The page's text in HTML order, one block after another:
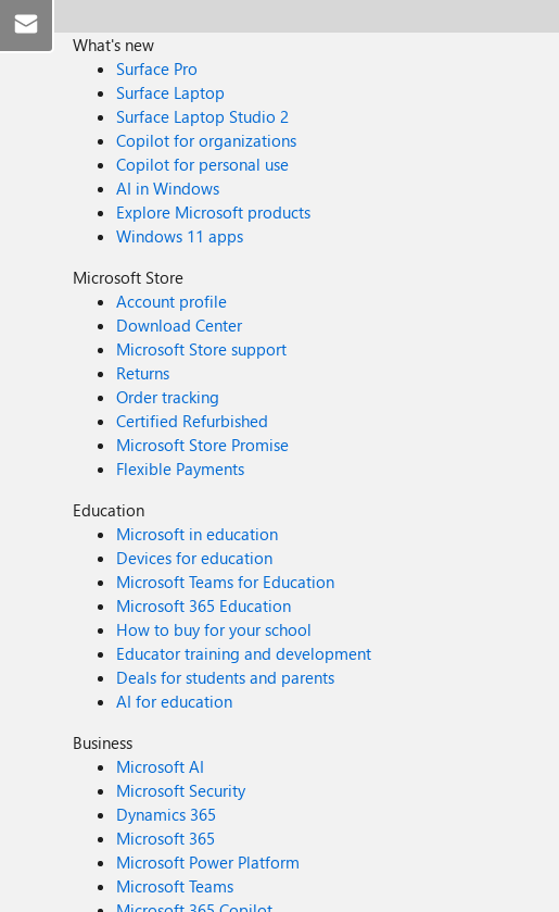
What's new
Surface Pro
Surface Laptop
Surface Laptop Studio 2
Copilot for organizations
Copilot for personal use
AI in Windows
Explore Microsoft products
Windows 11 apps
Microsoft Store
Account profile
Download Center
Microsoft Store support
Returns
Order tracking
Certified Refurbished
Microsoft Store Promise
Flexible Payments
Education
Microsoft in education
Devices for education
Microsoft Teams for Education
Microsoft 365 Education
How to buy for your school
Educator training and development
Deals for students and parents
AI for education
Business
Microsoft AI
Microsoft Security
Dynamics 365
Microsoft 365
Microsoft Power Platform
Microsoft Teams